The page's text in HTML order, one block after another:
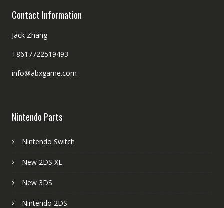
Contact Information
Jack Zhang
+8617722519493
info@abxgame.com
Nintendo Parts
Nintendo Switch
New 2DS XL
New 3DS
Nintendo 2DS